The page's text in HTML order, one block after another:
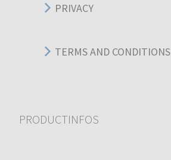
PRIVACY
TERMS AND CONDITIONS
PRODUCTINFOS